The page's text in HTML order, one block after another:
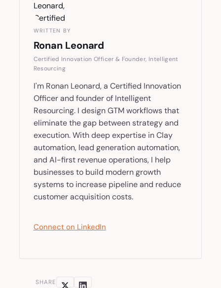
WRITTEN BY
Ronan Leonard
Certified Innovation Officer & Founder, Intelligent
Resourcing
I'm Ronan Leonard, a Certified Innovation
Officer and founder of Intelligent
Resourcing. I design GTM workflows that
eliminate the gap between strategy and
execution. With deep expertise in Clay
automation, lead generation automation,
and AI-first revenue operations, I help
businesses to build modern growth
systems to increase pipeline and reduce
customer acquisition costs.
Connect on LinkedIn
SHARE